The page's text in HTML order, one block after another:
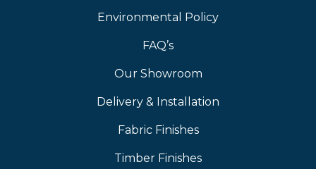
Environmental Policy
FAQ’s
Our Showroom
Delivery & Installation
Fabric Finishes
Timber Finishes